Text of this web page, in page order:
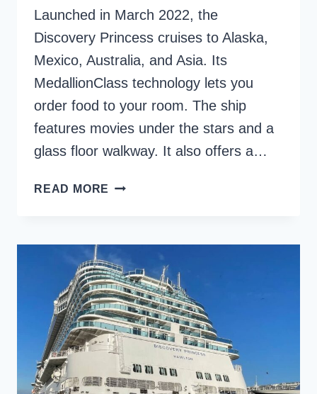
Launched in March 2022, the
Discovery Princess cruises to Alaska,
Mexico, Australia, and Asia. Its
MedallionClass technology lets you
order food to your room. The ship
features movies under the stars and a
glass floor walkway. It also offers a…
READ MORE DISCOVERY
BOAT
TIPS
TO
KNOW